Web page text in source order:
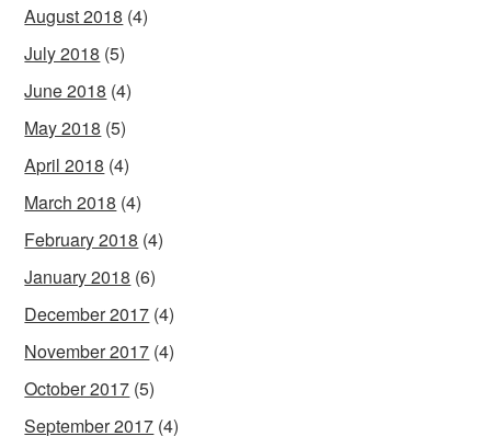
August 2018 (4)
July 2018 (5)
June 2018 (4)
May 2018 (5)
April 2018 (4)
March 2018 (4)
February 2018 (4)
January 2018 (6)
December 2017 (4)
November 2017 (4)
October 2017 (5)
September 2017 (4)